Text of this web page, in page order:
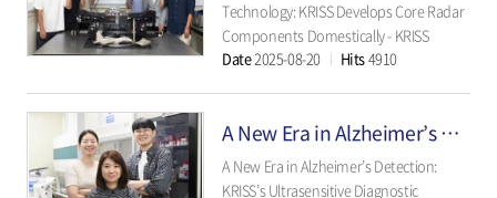
Technology: KRISS Develops Core Radar
Components Domestically - KRISS
Pioneers Domestic Innovation,
Research Institute of Standards and
Science (KRISS, Pres..
Date2025-08-20 Hits4910
A New Era in Alzheimer’s Detection: KRISS’s Ultrasensitive Diagnostic Platform
A New Era in Alzheimer’s Detection:
KRISS’s Ultrasensitive Diagnostic